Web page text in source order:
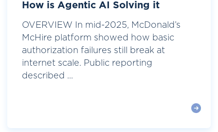
How is Agentic AI Solving it
OVERVIEW In mid-2025, McDonald’s
McHire platform showed how basic
authorization failures still break at
internet scale. Public reporting
described ...